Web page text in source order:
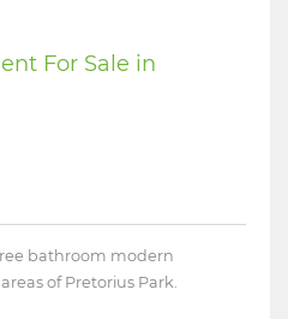
For Sale in
bathroom modern
of Pretorius Park.